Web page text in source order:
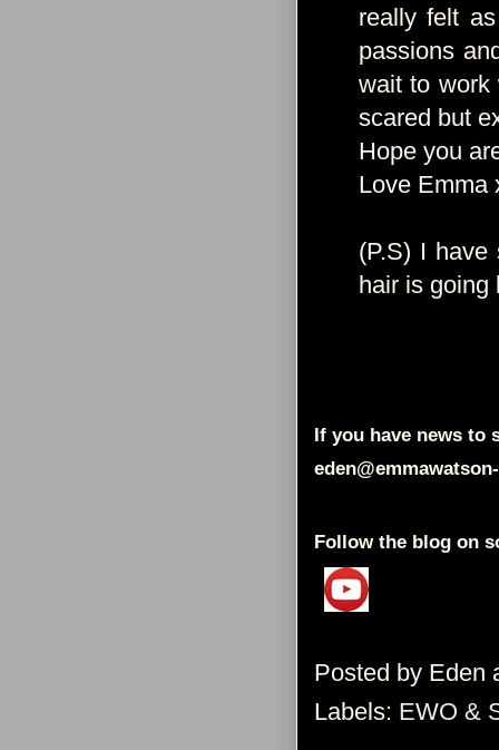
really felt
passions
wait to work
scared but
Hope you
Love Emma
(P.S) I
hair is going
If you have news to
Follow the blog on
Posted by Eden
Labels: EWO &